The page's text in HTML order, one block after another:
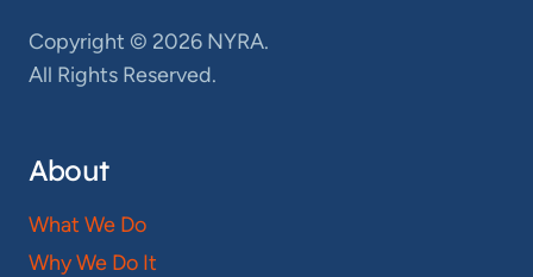
Copyright © 2026 NYRA.
All Rights Reserved.
About
What We Do
Why We Do It